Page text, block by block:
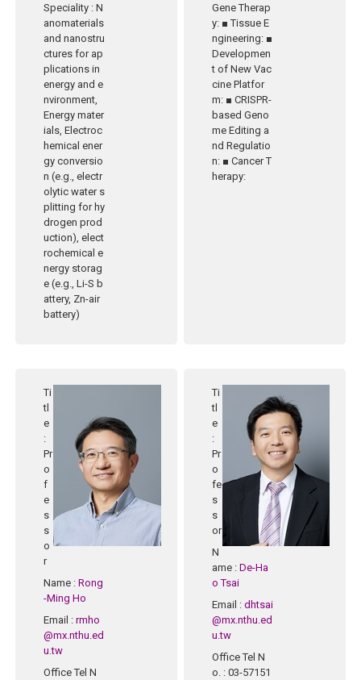
Speciality : N
anomaterials
and nanostru
ctures for ap
plications in
energy and e
nvironment,
Energy mater
ials, Electroc
hemical ener
gy conversio
n (e.g., electr
olytic water s
plitting for hy
drogen prod
uction), elect
rochemical e
nergy storag
e (e.g., Li-S b
attery, Zn-air
battery)
Gene Therap
y: ■ Tissue E
ngineering: ■
Developmen
t of New Vac
cine Platfor
m: ■ CRISPR-
based Geno
me Editing a
nd Regulatio
n: ■ Cancer T
herapy:
Ti
tl
e
:
Pr
o
f
e
s
s
o
r
Name :Rong
-Ming Ho
Email :rmho
@mx.nthu.ed
u.tw
Office Tel N
Ti
tl
e
:
Pr
o
fe
s
s
or
N
ame :De-Ha
o Tsai
Email :dhtsai
@mx.nthu.ed
u.tw
Office Tel N
o. : 03-57151